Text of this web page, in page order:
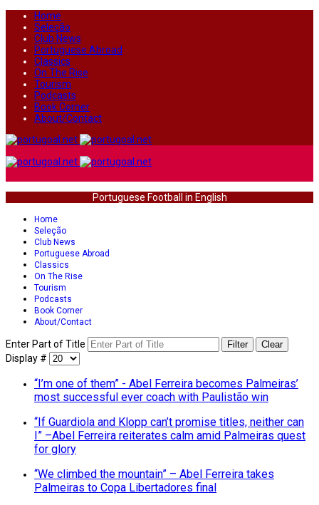
Home
Seleção
Club News
Portuguese Abroad
Classics
On The Rise
Tourism
Podcasts
Book Corner
About/Contact
Portuguese Football in English
Home
Seleção
Club News
Portuguese Abroad
Classics
On The Rise
Tourism
Podcasts
Book Corner
About/Contact
Enter Part of Title Filter Clear
Display #
“I’m one of them” - Abel Ferreira becomes Palmeiras’
most successful ever coach with Paulistão win
“If Guardiola and Klopp can’t promise titles, neither can
I” –Abel Ferreira reiterates calm amid Palmeiras quest
for glory
“We climbed the mountain” – Abel Ferreira takes
Palmeiras to Copa Libertadores final